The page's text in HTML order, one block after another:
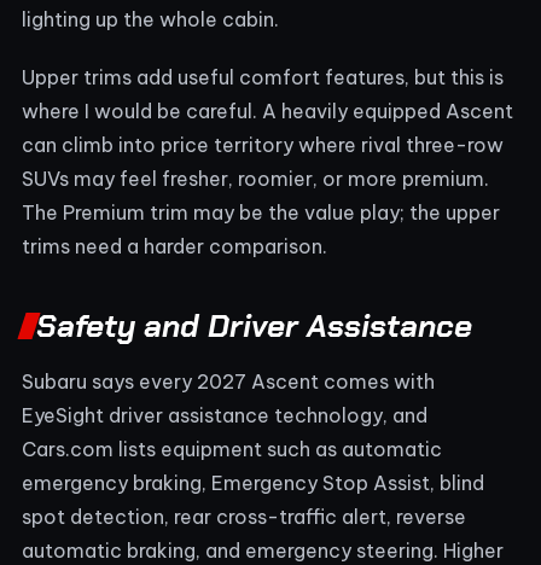
lighting up the whole cabin.
Upper trims add useful comfort features, but this is
where I would be careful. A heavily equipped Ascent
can climb into price territory where rival three-row
SUVs may feel fresher, roomier, or more premium.
The Premium trim may be the value play; the upper
trims need a harder comparison.
Safety and Driver Assistance
Subaru says every 2027 Ascent comes with
EyeSight driver assistance technology, and
Cars.com lists equipment such as automatic
emergency braking, Emergency Stop Assist, blind
spot detection, rear cross-traffic alert, reverse
automatic braking, and emergency steering. Higher